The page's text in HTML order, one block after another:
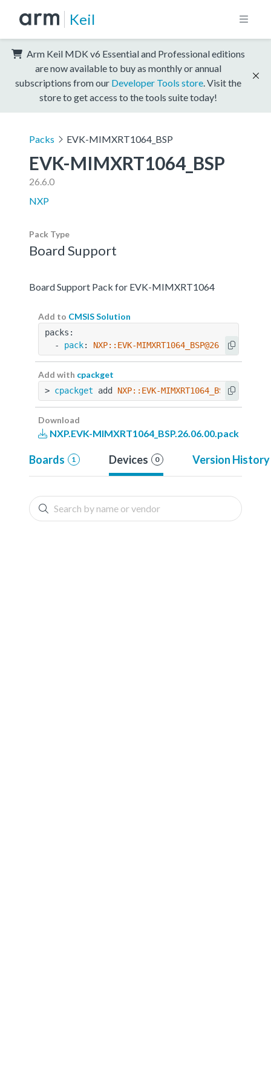
Keil
Arm Keil MDK v6 Essential and Professional editions
are now available to buy as monthly or annual
subscriptions from our Developer Tools store . Visit the
store to get access to the tools suite today!
Packs EVK-MIMXRT1064_BSP
EVK-MIMXRT1064_BSP
26.6.0
NXP
Pack Type
Board Support
Board Support Pack for EVK-MIMXRT1064
Add to CMSIS Solution
packs:
  -
pack: NXP::EVK-MIMXRT1064_BSP@26.06.00
Add with cpackget
> cpackget add NXP::EVK-
Download
NXP.EVK-MIMXRT1064_BSP.26.06.00.pack
Boards 1 Devices 0 Version History